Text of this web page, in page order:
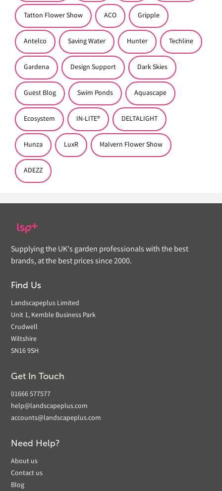
Tatton Flower Show ACO Gripple
Antelco Saving Water Hunter Techline
Gardena Design Support Dark Skies
Guest Blog Swim Ponds Aquascape
Ecosystem IN-LITE® DELTALIGHT
Hunza LuxR Malvern Flower Show
ADEZZ
Supplying the UK's garden professionals with the best
brands, at the best prices since 2000.
Find Us
Landscapeplus Limited
Unit 1, Kemble Business Park
Crudwell
Wiltshire
SN16 9SH
Get In Touch
01666 577577
help@landscapeplus.com
accounts@landscapeplus.com
Need Help?
About us
Contact us
Blog